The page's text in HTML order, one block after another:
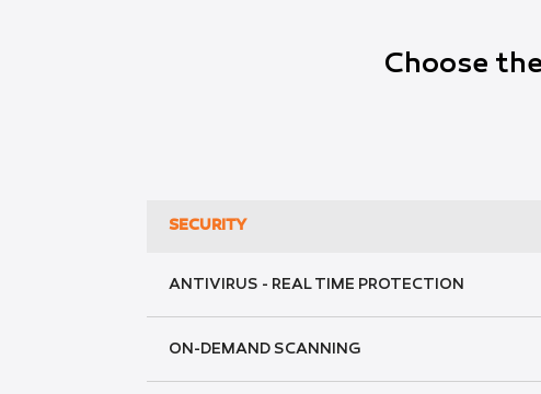
Choose
SECURITY
ANTIVIRUS - REAL TIME PROTECTION
ON-DEMAND SCANNING